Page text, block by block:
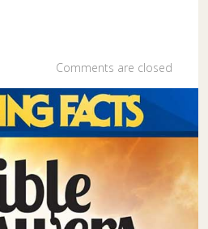
Comments are closed